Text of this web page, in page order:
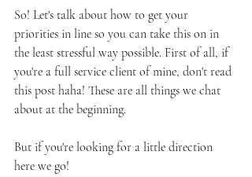
So! Let's talk about how to get your
priorities in line so you can take this on in
the least stressful way possible. First of all, if
you're a full service client of mine, don't read
this post haha! These are all things we chat
about at the beginning.
But if you're looking for a little direction
here we go!